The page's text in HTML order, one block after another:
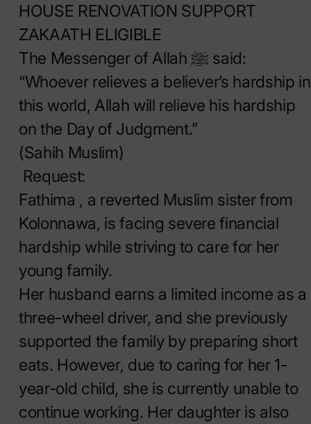
HOUSE RENOVATION SUPPORT
ZAKAATH ELIGIBLE
The Messenger of Allah ﷺ said:
“Whoever relieves a believer’s hardship in
this world, Allah will relieve his hardship
on the Day of Judgment.”
(Sahih Muslim)
Request:
Fathima , a reverted Muslim sister from
Kolonnawa, is facing severe financial
hardship while striving to care for her
young family.
Her husband earns a limited income as a
three-wheel driver, and she previously
supported the family by preparing short
eats. However, due to caring for her 1-
year-old child, she is currently unable to
continue working. Her daughter is also